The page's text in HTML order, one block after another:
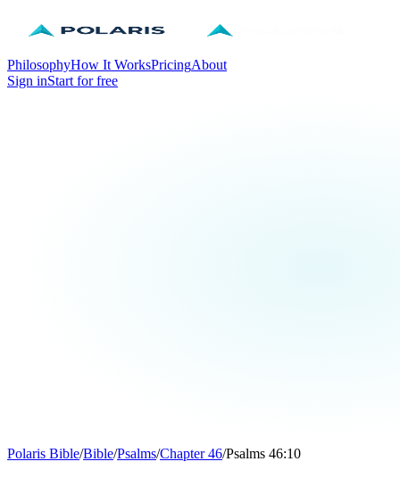
PhilosophyHow It WorksPricingAbout
Sign inStart for free
Polaris Bible/Bible/Psalms/Chapter 46/Psalms 46:10